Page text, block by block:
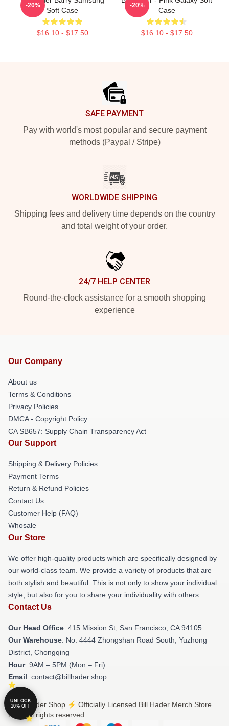
Soft Case
$16.10 - $17.50
-20%
Case
$16.10 - $17.50
-20%
SAFE PAYMENT
Pay with world's most popular and secure payment
methods (Paypal / Stripe)
WORLDWIDE SHIPPING
Shipping fees and delivery time depends on the country
and total weight of your order.
24/7 HELP CENTER
Round-the-clock assistance for a smooth shopping
experience
Our Company
About us
Terms & Conditions
Privacy Policies
DMCA - Copyright Policy
CA SB657: Supply Chain Transparency Act
Our Support
Shipping & Delivery Policies
Payment Terms
Return & Refund Policies
Contact Us
Customer Help (FAQ)
Whosale
Our Store
We offer high-quality products which are specifically designed by
our world-class team. We provide a variety of products that are
both stylish and beautiful. This is not only to show your individual
style, but also for you to share your individuality with others.
Contact Us
Our Head Office: 415 Mission St, San Francisco, CA 94105
Our Warehouse: No. 4444 Zhongshan Road South, Yuzhong
District, Chongqing
Hour: 9AM – 5PM (Mon – Fri)
Email: contact@billhader.shop
© Bill Hader Shop ⚡️ Officially Licensed Bill Hader Merch Store
2026 all rights reserved
UNLOCK
10% OFF